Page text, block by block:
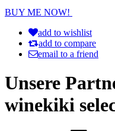
BUY ME NOW!
add to wishlist
add to compare
email to a friend
Unsere
winekiki